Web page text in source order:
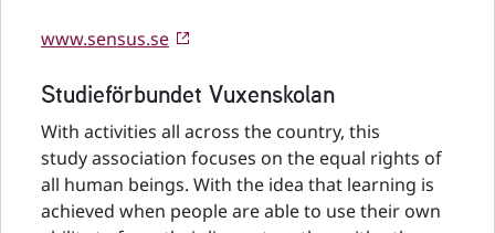
www.sensus.se
Studieförbundet Vuxenskolan
With activities all across the country, this
study association focuses on the equal rights of
all human beings. With the idea that learning is
achieved when people are able to use their own